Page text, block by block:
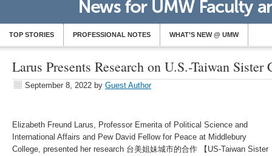
TOP STORIES PROFESSIONAL NOTES WHAT’S NEW @ UMW
Larus Presents Research on U.S.-Taiwan
September 8, 2022 by Guest Author
Elizabeth Freund Larus, Professor Emerita of Political Science and
International Affairs and Pew David Fellow for Peace at Middlebury
College, presented her research 台美姐妹城市的合作 【US-Taiwan Sister